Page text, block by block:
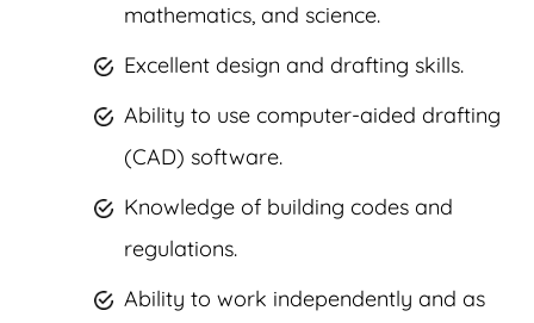
mathematics, and science.
Excellent design and drafting skills.
Ability to use computer-aided drafting
(CAD) software.
Knowledge of building codes and
regulations.
Ability to work independently and as